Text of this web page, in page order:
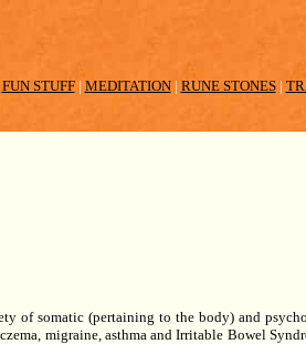
FUN STUFF| MEDITATION| RUNE STONES|
of somatic (pertaining to the body) and
migraine, asthma and Irritable Bowel